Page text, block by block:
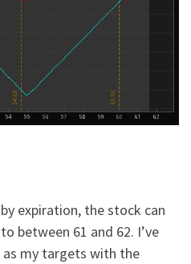
expiration, the stock can
between 61 and 62. I’ve
as my targets with the